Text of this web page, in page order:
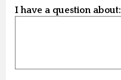
I have a question about: